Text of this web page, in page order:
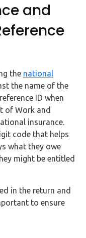
and
the national
the name of the
ID when
of Work and
insurance.
code that helps
what they owe
might be entitled
in the return and
to ensure